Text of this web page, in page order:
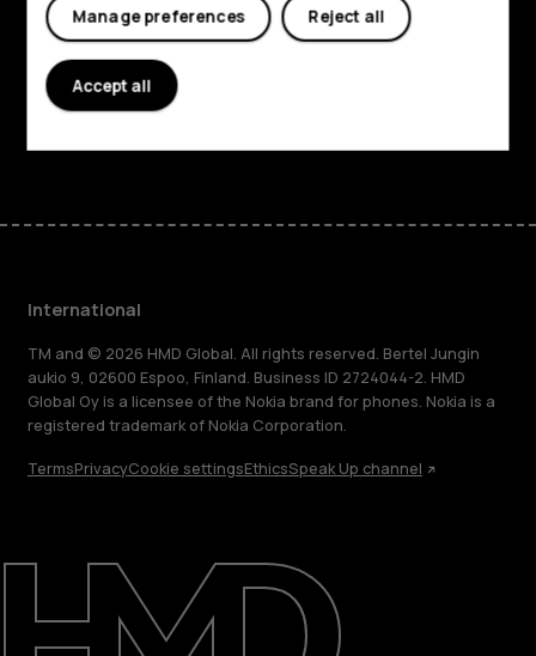
Repair, reuse, recycle
Sustainability
Support
Planet and people
Support
International
TM and © 2026 HMD Global. All rights reserved. Bertel Jungin
aukio 9, 02600 Espoo, Finland. Business ID 2724044-2. HMD
Global Oy is a licensee of the Nokia brand for phones. Nokia is a
registered trademark of Nokia Corporation.
TermsPrivacyCookie settingsEthicsSpeak Up channel
Reject all
Manage preferences
Accept all